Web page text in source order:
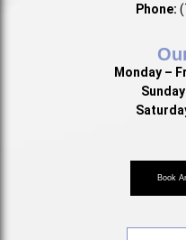
Phone:
Monday –
Book